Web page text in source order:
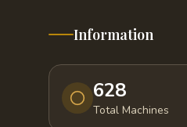
Information
628
Total Machines